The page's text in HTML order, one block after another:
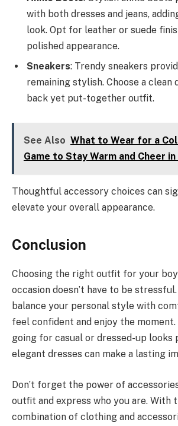
with both dresses and jeans,
look. Opt for leather or suede
polished appearance.
Sneakers: Trendy sneakers
remaining stylish. Choose a clean
back yet put-together outfit.
See Also What to Wear for a
Game to Stay Warm and Cheer
Thoughtful accessory choices can
elevate your overall appearance.
Conclusion
Choosing the right outfit for your
occasion doesn’t have to be
balance your personal style with
feel confident and enjoy the moment.
going for casual or dressed-up
elegant dresses can make a lasting
Don’t forget the power of
outfit and express who you are. With
combination of clothing and